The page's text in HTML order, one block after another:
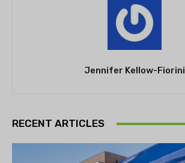
Jennifer Kellow-Fiorini
RECENT ARTICLES